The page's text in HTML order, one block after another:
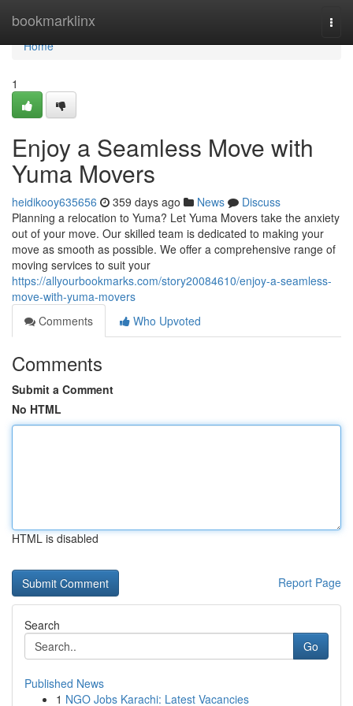
bookmarklinx
Home
Home
1
Enjoy a Seamless Move with
Yuma Movers
heidikooy635656 359 days ago News
Discuss
Planning a relocation to Yuma? Let Yuma Movers take the anxiety
out of your move. Our skilled team is dedicated to making your
move as smooth as possible. We offer a comprehensive range of
moving services to suit your
https://allyourbookmarks.com/story20084610/enjoy-a-seamless-
move-with-yuma-movers
Comments
Who Upvoted
Comments
Submit a Comment
No HTML
HTML is disabled
Report Page
Search
Go
Published News
1 NGO Jobs Karachi: Latest Vacancies